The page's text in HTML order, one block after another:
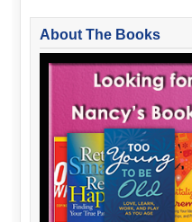
About The Books